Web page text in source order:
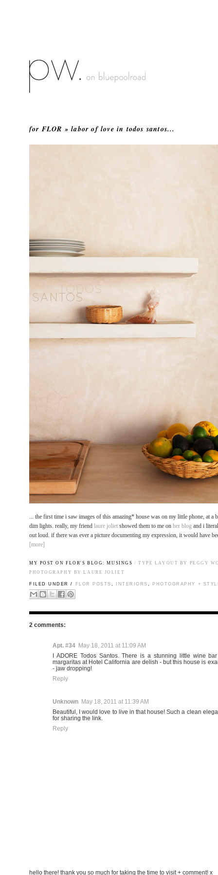
for FLOR » labor of love in todos santos...
... the first time i saw images of this amazing* house was on my little phone, at a
dim lights. really, my friend laure joliet showed them to me on her blog and i
out loud. if there was ever a picture documenting my expression, it would have
[more]
MY POST ON FLOR'S BLOG: MUSINGS / TYPE LAYOUT BY PEGGY
PHOTOGRAPHY BYLAURE JOLIET
FILED UNDER / FLOR POSTS INTERIORS PHOTOGRAPHY +
2 comments:
Apt. #34
May 18, 2011 at 11:09 AM
I ADORE Todos Santos. There is a stunning little wine
margaritas at Hotel California are delish - but this house is
- jaw dropping!
Reply
Unknown
May 18, 2011 at 11:39 AM
Beautiful, I would love to live in that house! Such a clean
for sharing the link.
Reply
hello there! thank you so much for taking the time to visit + comment! x